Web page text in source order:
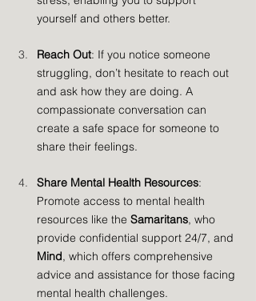
yourself and others better.
Reach Out: If you notice someone
struggling, don’t hesitate to reach out
and ask how they are doing. A
compassionate conversation can
create a safe space for someone to
share their feelings.
Share Mental Health Resources:
Promote access to mental health
resources like the Samaritans, who
provide confidential support 24/7, and
Mind, which offers comprehensive
advice and assistance for those facing
mental health challenges.